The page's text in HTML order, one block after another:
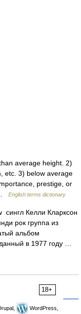
average height. 2)
etc. 3) below average
prestige, or
English terms dictionary
Келли Кларксон
рок группа из
альбом
в 1977 году …
18+
WordPress,